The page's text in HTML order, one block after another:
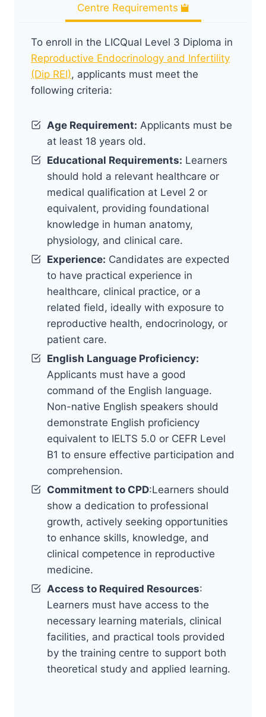
Centre Requirements
To enroll in the LICQual Level 3 Diploma in
Reproductive Endocrinology and Infertility
(Dip REI), applicants must meet the
following criteria:
Age Requirement: Applicants must be
at least 18 years old.
Educational Requirements: Learners
should hold a relevant healthcare or
medical qualification at Level 2 or
equivalent, providing foundational
knowledge in human anatomy,
physiology, and clinical care.
Experience: Candidates are expected
to have practical experience in
healthcare, clinical practice, or a
related field, ideally with exposure to
reproductive health, endocrinology, or
patient care.
English Language Proficiency:
Applicants must have a good
command of the English language.
Non-native English speakers should
demonstrate English proficiency
equivalent to IELTS 5.0 or CEFR Level
B1 to ensure effective participation and
comprehension.
Commitment to CPD:Learners should
show a dedication to professional
growth, actively seeking opportunities
to enhance skills, knowledge, and
clinical competence in reproductive
medicine.
Access to Required Resources:
Learners must have access to the
necessary learning materials, clinical
facilities, and practical tools provided
by the training centre to support both
theoretical study and applied learning.